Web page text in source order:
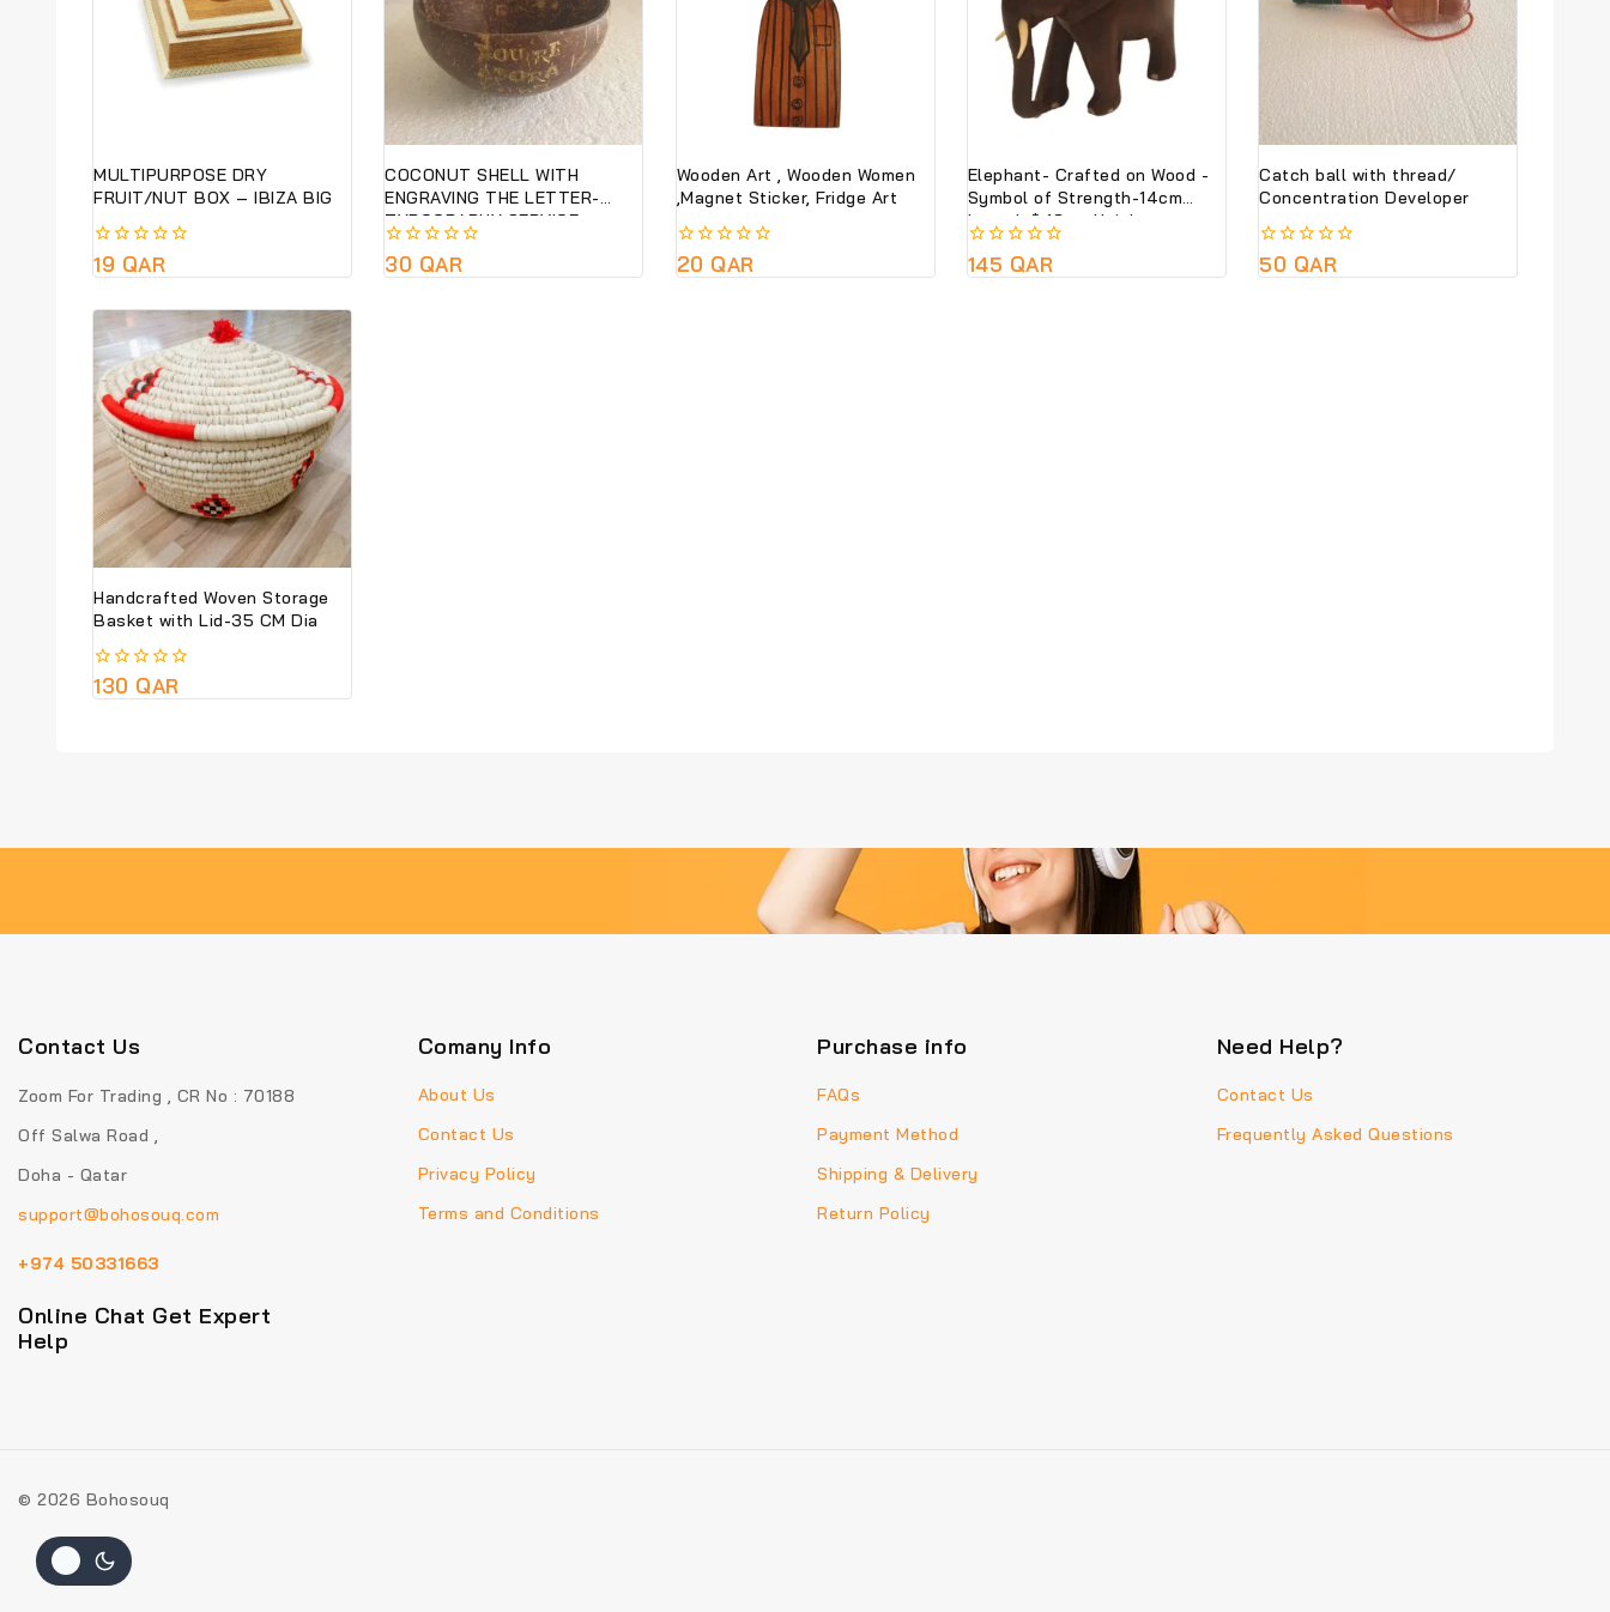
MULTIPURPOSE DRY
FRUIT/NUT BOX – IBIZA BIG
0
out
5
19 QAR
COCONUT SHELL WITH
ENGRAVING THE LETTER-
TYPOGRAPHY SERVICE-
SUSTAINABLE &ECO FRIENDLY
GIFT- PRE ORDER ONLY
0
out
30 QAR
Wooden Art , Wooden Women
,Magnet Sticker, Fridge Art
0
out
20 QAR
Elephant- Crafted on Wood -
Symbol of Strength-14cm
Length * 13cm Height
0
out
145 QAR
Catch ball with thread/
Concentration Developer
0
out
50 QAR
Handcrafted Woven Storage
Basket with Lid-35 CM Dia
0
out
130 QAR
Contact Us
Zoom For Trading , CR No : 70188
Off Salwa Road ,
Doha - Qatar
support@bohosouq.com
+974 50331663
Online Chat Get Expert
Help
Comany Info
About Us
Contact Us
Privacy Policy
Terms and Conditions
Purchase info
FAQs
Payment Method
Shipping & Delivery
Return Policy
Need Help?
Contact Us
Frequently Asked Questions
© 2026 Bohosouq